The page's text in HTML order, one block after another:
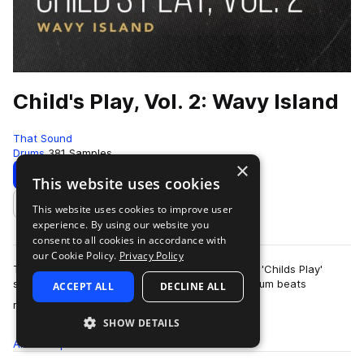
Child's Play, Vol. 2: Wavy Island
That Sound
Drums 381 Samples
Download Preview
Add to likes
This pack is the second of three volumes of the 'Childs Play'
series presented by That Sound, all featuring drum beats
recorded on children's and begi…
more
All
×
This website uses cookies
This website uses cookies to improve user
experience. By using our website you
consent to all cookies in accordance with
our Cookie Policy. Privacy Policy
ACCEPT ALL DECLINE ALL
SHOW DETAILS